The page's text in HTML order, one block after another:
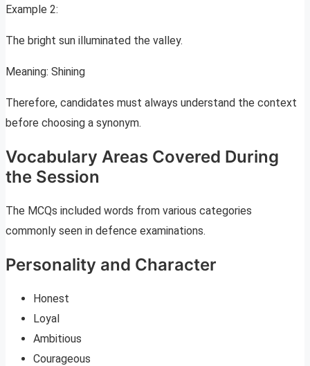
Example 2:
The bright sun illuminated the valley.
Meaning: Shining
Therefore, candidates must always understand the context
before choosing a synonym.
Vocabulary Areas Covered During
the Session
The MCQs included words from various categories
commonly seen in defence examinations.
Personality and Character
Honest
Loyal
Ambitious
Courageous